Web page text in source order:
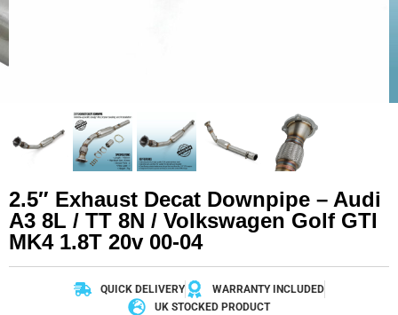
2.5″ Exhaust Decat Downpipe – Audi
A3 8L / TT 8N / Volkswagen Golf GTI
MK4 1.8T 20v 00-04
QUICK DELIVERY
WARRANTY INCLUDED
UK STOCKED PRODUCT